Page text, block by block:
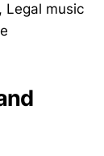
Legal music